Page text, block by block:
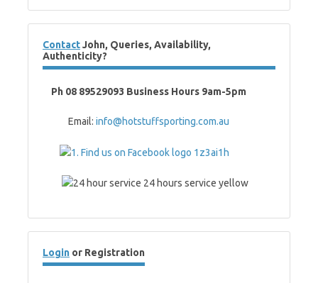
ContactJohn, Queries, Availability,
Authenticity?
Ph 08 89529093 Business Hours 9am-5pm
Email: info@hotstuffsporting.com.au
Login or Registration